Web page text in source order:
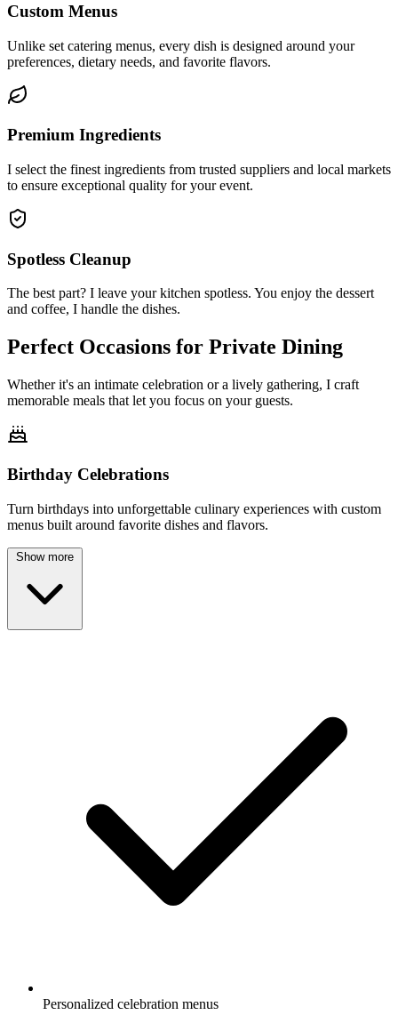
Custom Menus
Unlike set catering menus, every dish is designed around your
preferences, dietary needs, and favorite flavors.
Premium Ingredients
I select the finest ingredients from trusted suppliers and local markets
to ensure exceptional quality for your event.
Spotless Cleanup
The best part? I leave your kitchen spotless. You enjoy the dessert
and coffee, I handle the dishes.
Perfect Occasions for Private Dining
Whether it's an intimate celebration or a lively gathering, I craft
memorable meals that let you focus on your guests.
Birthday Celebrations
Turn birthdays into unforgettable culinary experiences with custom
menus built around favorite dishes and flavors.
Show more
Personalized celebration menus